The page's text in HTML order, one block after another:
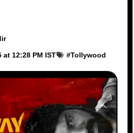
at 12:28 PM IST #Tollywood